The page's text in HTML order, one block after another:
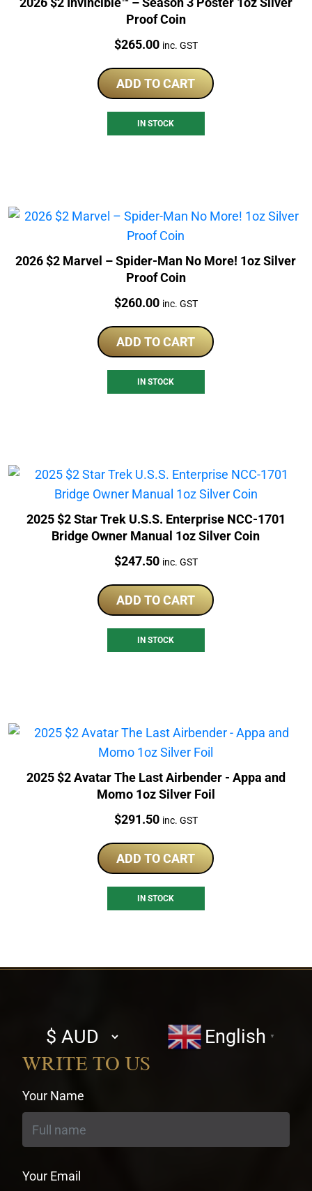
Proof Coin
Price:
$265.00 inc. GST
ADD TO CART
IN STOCK
2026 $2 Marvel – Spider-Man No More! 1oz Silver
Proof Coin
Price:
$260.00 inc. GST
ADD TO CART
IN STOCK
2025 $2 Star Trek U.S.S. Enterprise NCC-1701
Bridge Owner Manual 1oz Silver Coin
Price:
$247.50 inc. GST
ADD TO CART
IN STOCK
2025 $2 Avatar The Last Airbender - Appa and
Momo 1oz Silver Foil
Price:
$291.50 inc. GST
ADD TO CART
IN STOCK
Select
currency
English ▼
WRITE TO US
Your Name
Your Email